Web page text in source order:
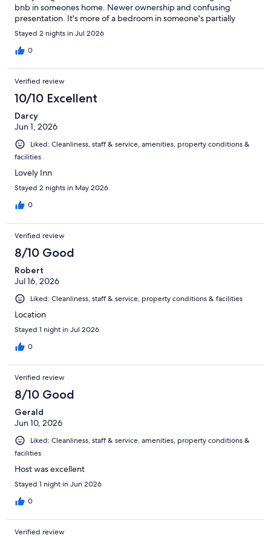
bnb in someones home. Newer ownership and confusing
presentation. It's more of a bedroom in someone's partially
converted home. It was far from welcoming. Rooms were very,
very dated, crowded with mismatched furniture, and in need of
upgrading. We thought the large kitchen was for breakfast use.
appliances - all locked up. Not even a toaster.
Stayed 2 nights in Jul 2026
0
Verified review
10/10 Excellent
Darcy
Jun 1, 2026
Liked: Cleanliness, staff & service, amenities, property conditions &
facilities
Lovely Inn
Stayed 2 nights in May 2026
0
Verified review
8/10 Good
Robert
Jul 16, 2026
Liked: Cleanliness, staff & service, property conditions & facilities
Location
Stayed 1 night in Jul 2026
0
Verified review
8/10 Good
Gerald
Jun 10, 2026
Liked: Cleanliness, staff & service, amenities, property conditions &
facilities
Host was excellent
Stayed 1 night in Jun 2026
0
Verified review